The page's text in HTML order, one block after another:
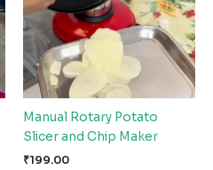
Manual Rotary Potato
Slicer and Chip Maker
₹199.00